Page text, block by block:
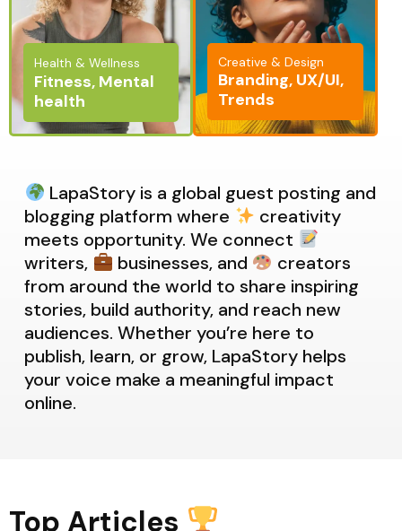
Health & Wellness
Fitness, Mental
health
Creative & Design
Branding, UX/UI,
Trends
LapaStory is a global guest posting and
blogging platform where
creativity
meets opportunity. We connect
writers,
businesses, and
creators
from around the world to share inspiring
stories, build authority, and reach new
audiences. Whether you’re here to
publish, learn, or grow, LapaStory helps
your voice make a meaningful impact
online.
Top Articles